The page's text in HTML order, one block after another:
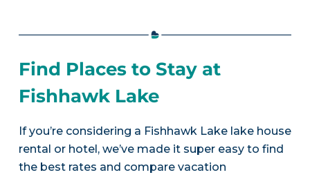
Find Places to Stay at
Fishhawk Lake
If you’re considering a Fishhawk Lake lake house
rental or hotel, we’ve made it super easy to find
the best rates and compare vacation